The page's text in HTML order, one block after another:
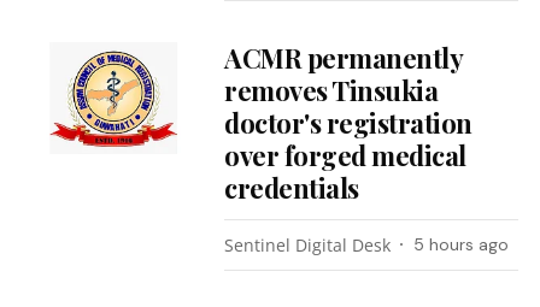
ACMR permanently
removes Tinsukia
doctor's registration
over forged medical
credentials
Sentinel Digital Desk 5 hours ago